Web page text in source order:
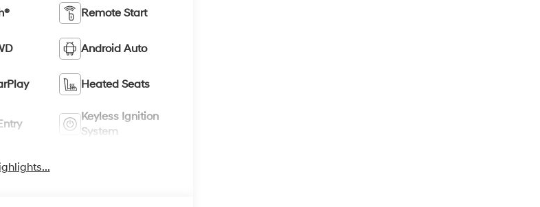
Remote Start
Android Auto
Heated Seats
Keyless Ignition
System